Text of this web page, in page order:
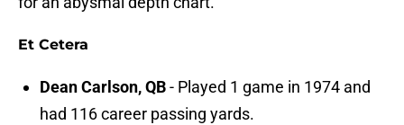
Et Cetera
Dean Carlson, QB- Played 1 game in 1974 and
had 116 career passing yards.